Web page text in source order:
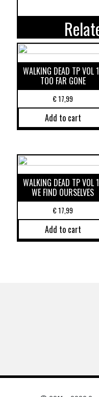
WALKING DEAD TP VOL
TOO FAR GONE
€17,99
Add to cart
WALKING DEAD TP VOL
WE FIND OURSELVES
€17,99
Add to cart